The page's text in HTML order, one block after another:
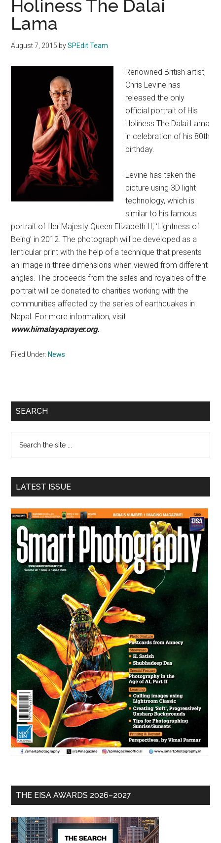
Holiness The Dalai
Lama
August 7, 2015 bySPEdit Team
Renowned British artist,
Chris Levine has
released the only
official portrait of His
Holiness The Dalai Lama
in celebration of his 80th
birthday.
Levine has taken the
picture using 3D light
technology, which is
similar to his famous
portrait of Her Majesty Queen Elizabeth II, ‘Lightness of
Being’ in 2012. The photograph will be developed as a
lenticular print with the help of a technique that presents
an image in three dimensions when viewed from different
angles. The proceeds from the sales and royalties of the
portrait will be donated to charities working with the
communities affected by the series of earthquakes in
Nepal. For more information, visit
www.himalayaprayer.org.
Filed Under: News
Primary
SEARCH
...
LATEST ISSUE
THE EISA AWARDS 2026–2027